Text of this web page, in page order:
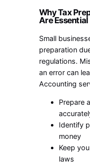
Why Tax
Are Essential
Small
preparation
regulations.
an error can
Accounting
Prepare
Identify
money
Keep
laws